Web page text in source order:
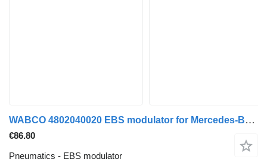
WABCO 4802040020 EBS modulator for Mercedes-Benz Axor 2 (2004-) truck
€86.80
Pneumatics - EBS modulator